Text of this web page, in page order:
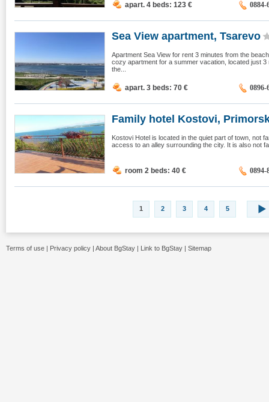
apart. 4 beds: 123 € 0884-
Sea View apartment, Tsarevo
Apartment Sea View for rent 3 minutes from the
cozy apartment for a summer vacation, located just
the...
apart. 3 beds: 70 € 0896-
Family hotel Kostovi,
Kostovi Hotel is located in the quiet part of town, not
access to an alley surrounding the city. It is also not
room 2 beds: 40 € 0894-
1 2 3 4 5
Terms of use | Privacy policy | About BgStay | Link to BgStay | Sitemap